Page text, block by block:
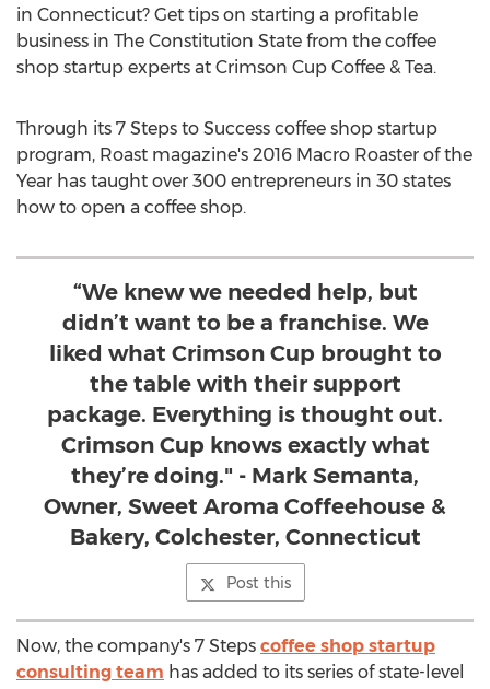
in Connecticut? Get tips on starting a profitable
business in The Constitution State from the coffee
shop startup experts at Crimson Cup Coffee & Tea.
Through its 7 Steps to Success coffee shop startup
program, Roast magazine's 2016 Macro Roaster of the
Year has taught over 300 entrepreneurs in 30 states
how to open a coffee shop.
“We knew we needed help, but
didn’t want to be a franchise. We
liked what Crimson Cup brought to
the table with their support
package. Everything is thought out.
Crimson Cup knows exactly what
they’re doing." - Mark Semanta,
Owner, Sweet Aroma Coffeehouse &
Bakery, Colchester, Connecticut
Post this
Now, the company's 7 Steps coffee shop startup
consulting team has added to its series of state-level